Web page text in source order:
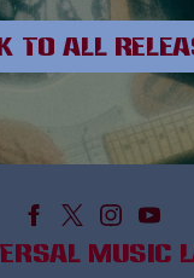
TO ALL
MUSIC